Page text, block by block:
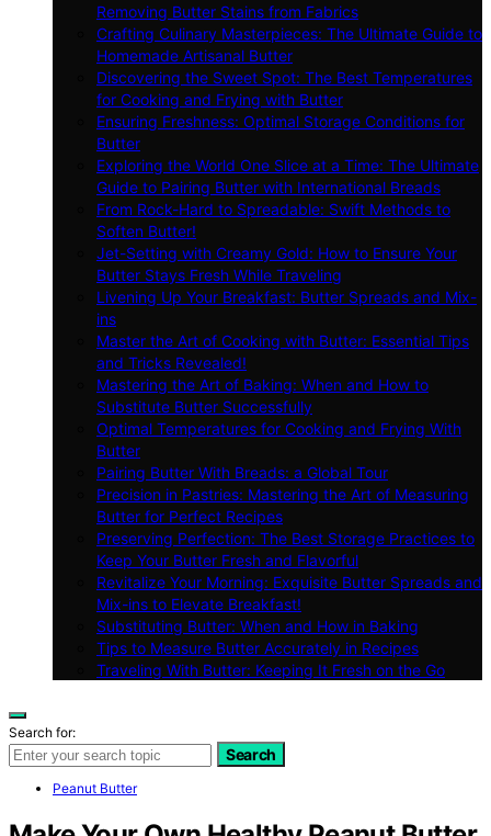
Removing Butter Stains from Fabrics
Crafting Culinary Masterpieces: The Ultimate Guide to
Homemade Artisanal Butter
Discovering the Sweet Spot: The Best Temperatures
for Cooking and Frying with Butter
Ensuring Freshness: Optimal Storage Conditions for
Butter
Exploring the World One Slice at a Time: The Ultimate
Guide to Pairing Butter with International Breads
From Rock-Hard to Spreadable: Swift Methods to
Soften Butter!
Jet-Setting with Creamy Gold: How to Ensure Your
Butter Stays Fresh While Traveling
Livening Up Your Breakfast: Butter Spreads and Mix-
ins
Master the Art of Cooking with Butter: Essential Tips
and Tricks Revealed!
Mastering the Art of Baking: When and How to
Substitute Butter Successfully
Optimal Temperatures for Cooking and Frying With
Butter
Pairing Butter With Breads: a Global Tour
Precision in Pastries: Mastering the Art of Measuring
Butter for Perfect Recipes
Preserving Perfection: The Best Storage Practices to
Keep Your Butter Fresh and Flavorful
Revitalize Your Morning: Exquisite Butter Spreads and
Mix-ins to Elevate Breakfast!
Substituting Butter: When and How in Baking
Tips to Measure Butter Accurately in Recipes
Traveling With Butter: Keeping It Fresh on the Go
Search for:
Search
Peanut Butter